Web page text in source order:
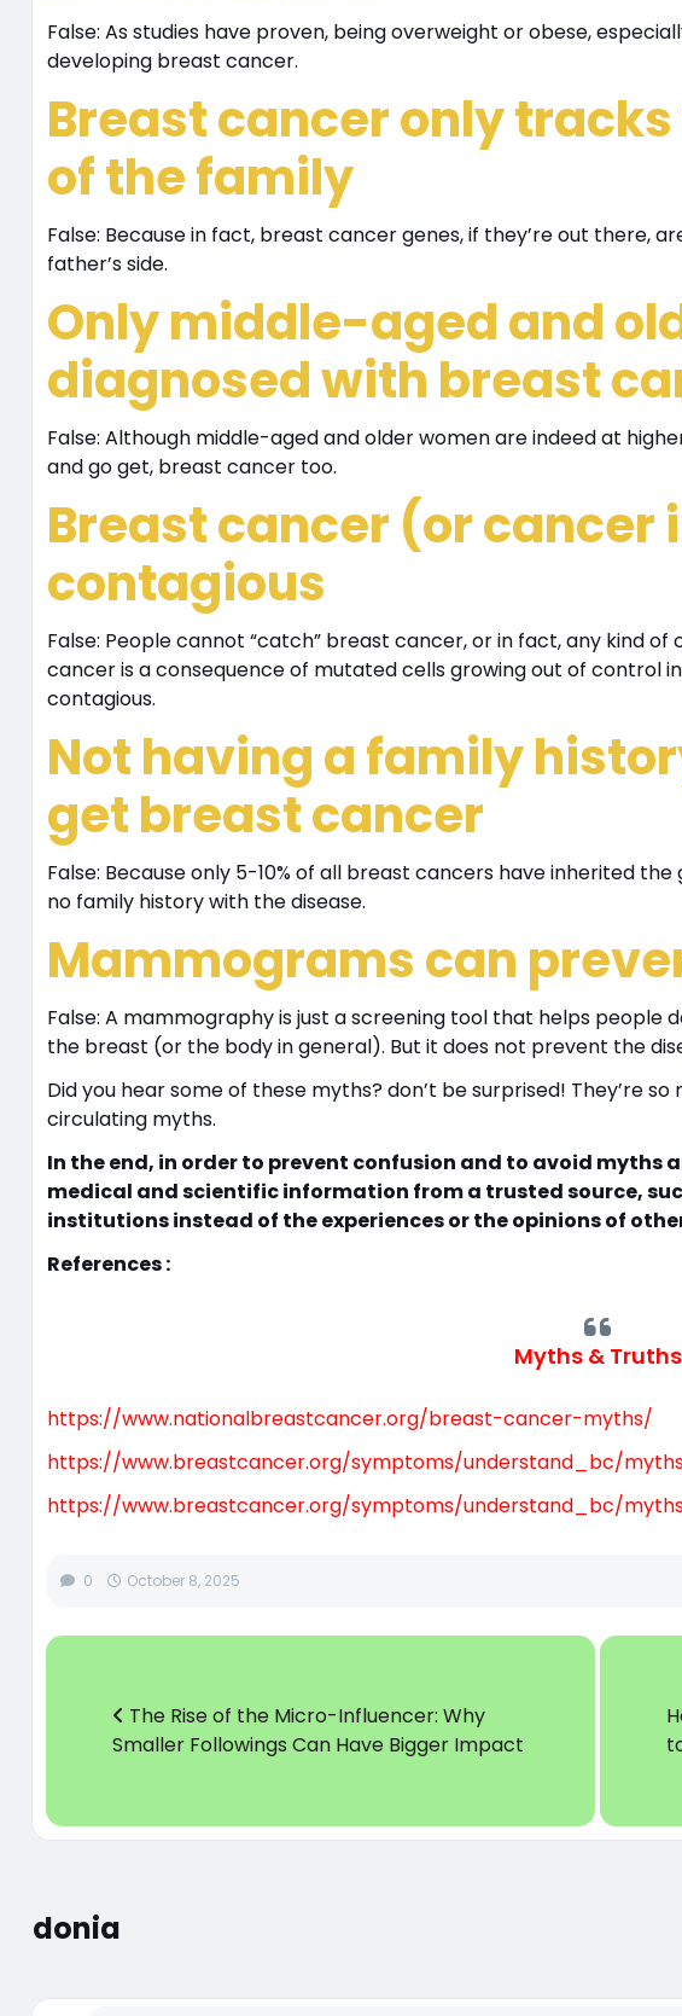
False: As studies have proven, being overweight or obese,
developing breast cancer.
Breast cancer only
of the family
False: Because in fact, breast cancer genes, if they’re out there,
father’s side.
Only middle-aged and
diagnosed with breast
False: Although middle-aged and older women are indeed at
and go get, breast cancer too.
Breast cancer (or cancer
contagious
False: People cannot “catch” breast cancer, or in fact, any kind
cancer is a consequence of mutated cells growing out of control
contagious.
Not having a family
get breast cancer
False: Because only 5-10% of all breast cancers have inherited
no family history with the disease.
Mammograms can
False: A mammography is just a screening tool that helps
the breast (or the body in general). But it does not prevent the
Did you hear some of these myths? don’t be surprised! They’re
circulating myths.
In the end, in order to prevent confusion and to avoid myths
medical and scientific information from a trusted source,
institutions instead of the experiences or the opinions of
References :
Myths & Truths
https://www.nationalbreastcancer.org/breast-cancer-myths/
https://www.breastcancer.org/symptoms/understand_bc/
https://www.breastcancer.org/symptoms/understand_bc/
0 October 8, 2025
The Rise of the Micro-Influencer: Why
Smaller Followings Can Have Bigger Impact
donia